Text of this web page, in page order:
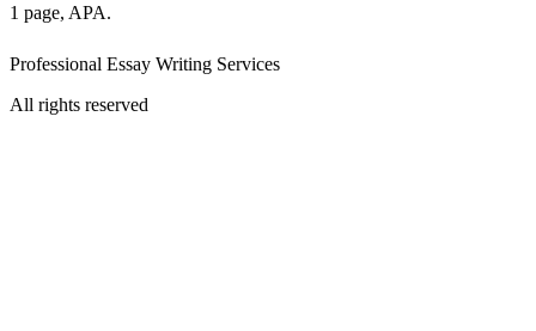
1 page, APA.
Professional Essay Writing Services
All rights reserved